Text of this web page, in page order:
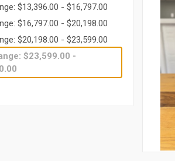
$13,396.00 - $16,797.00
$16,797.00 - $20,198.00
$20,198.00 - $23,599.00
$23,599.00 -